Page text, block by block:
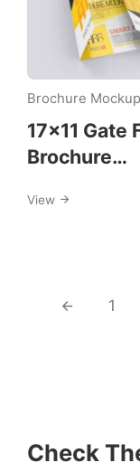
Brochure Mockup
17×11 Gate
Brochure
View
1
Check